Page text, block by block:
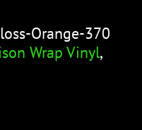
Orange-370
Wrap Vinyl,